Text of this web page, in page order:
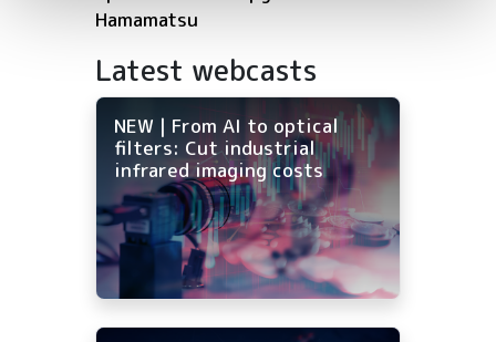
Hamamatsu
Latest webcasts
NEW | From AI to optical
filters: Cut industrial
infrared imaging costs